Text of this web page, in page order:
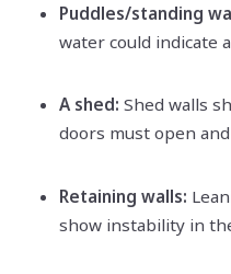
Puddles/standing
water could indicate
A shed: Shed walls
doors must open
Retaining walls:
show instability in